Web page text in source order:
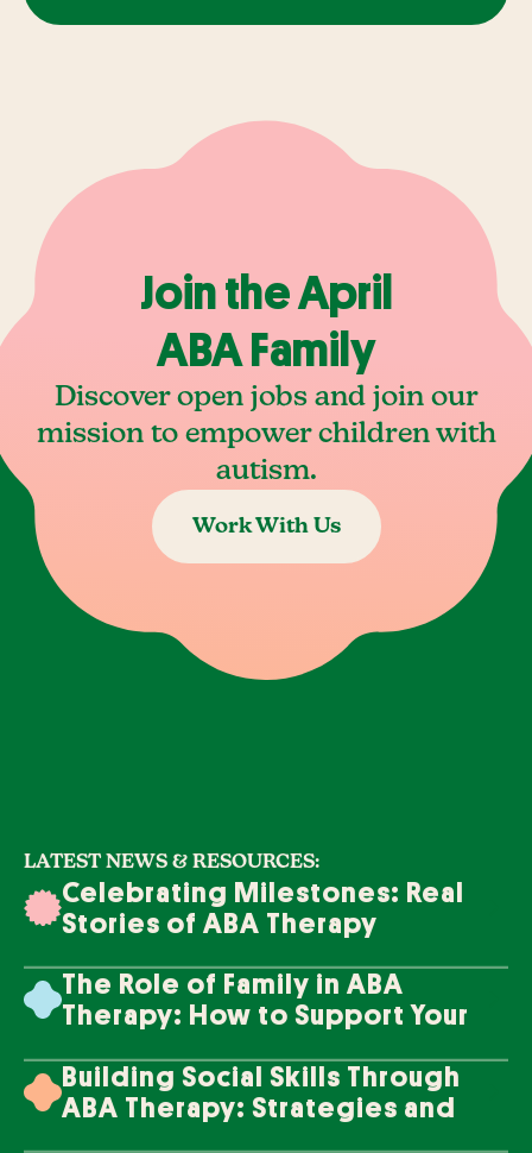
Join the April
ABA Family
Discover open jobs and join our
mission to empower children with
autism.
Work With Us
LATEST NEWS & RESOURCES:
Celebrating Milestones: Real
Stories of ABA Therapy
The Role of Family in ABA
Therapy: How to Support Your
Building Social Skills Through
ABA Therapy: Strategies and